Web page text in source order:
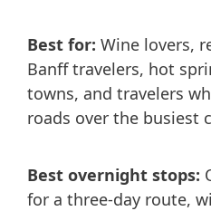
Best for: Wine lovers,
Banff travelers, hot
towns, and travelers
roads over the busiest
Best overnight stops:
for a three-day route,